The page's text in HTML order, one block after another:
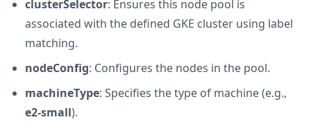
clusterSelector: Ensures this node pool is
associated with the defined GKE cluster using label
matching.
nodeConfig: Configures the nodes in the pool.
machineType: Specifies the type of machine (e.g.,
e2-small).